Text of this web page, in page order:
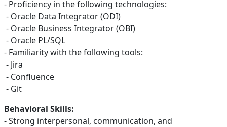
- Proficiency in the following technologies:
- Oracle Data Integrator (ODI)
- Oracle Business Integrator (OBI)
- Oracle PL/SQL
- Familiarity with the following tools:
- Jira
- Confluence
- Git
Behavioral Skills:
- Strong interpersonal, communication, and